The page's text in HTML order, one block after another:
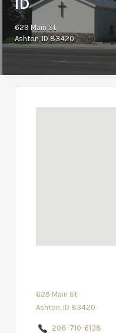
ID
629 Main St
Ashton, ID 83420
629 Main St
Ashton, ID 83420
208-710-6138